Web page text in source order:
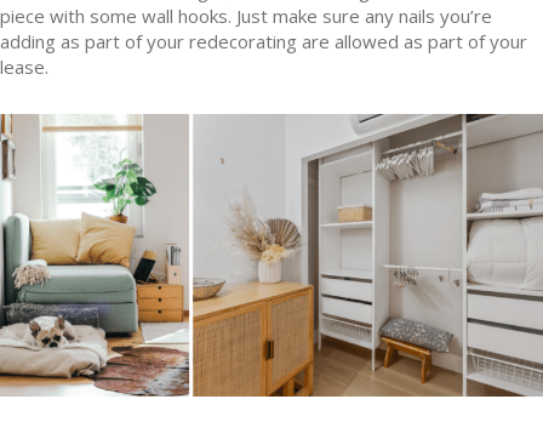
piece with some wall hooks. Just make sure any nails you’re
adding as part of your redecorating are allowed as part of your
lease.